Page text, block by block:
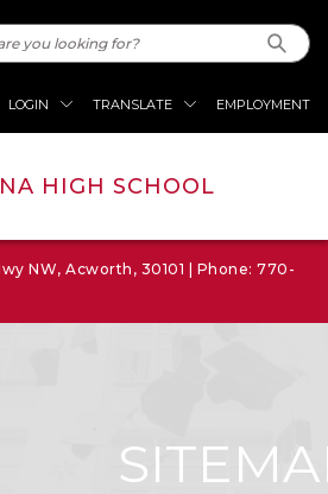
LOGIN TRANSLATE EMPLOYMENT
HIGH SCHOOL
NW, Acworth, 30101 | Phone: 770-